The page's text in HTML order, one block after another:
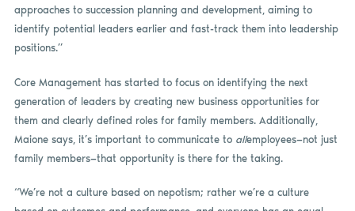
approaches to succession planning and development, aiming to
identify potential leaders earlier and fast-track them into leadership
positions.”
Core Management has started to focus on identifying the next
generation of leaders by creating new business opportunities for
them and clearly defined roles for family members. Additionally,
Maione says, it’s important to communicate to allemployees—not just
family members—that opportunity is there for the taking.
“We’re not a culture based on nepotism; rather we’re a culture